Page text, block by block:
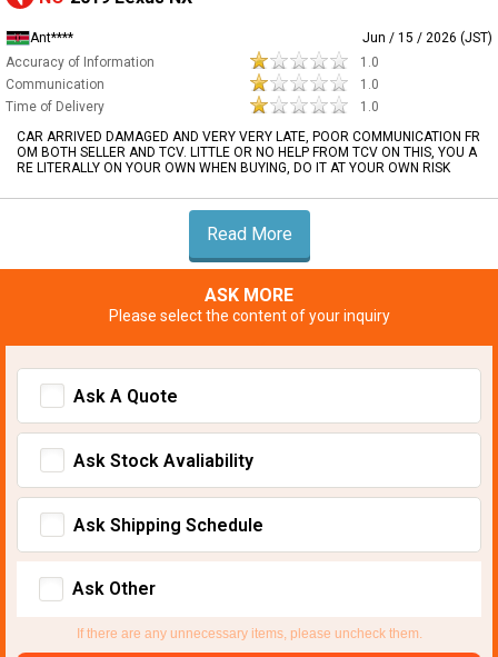
Ant****
Jun / 15 / 2026 (JST)
Accuracy of Information
1.0
Communication
1.0
Time of Delivery
1.0
CAR ARRIVED DAMAGED AND VERY VERY LATE, POOR COMMUNICATION FR
OM BOTH SELLER AND TCV. LITTLE OR NO HELP FROM TCV ON THIS, YOU A
RE LITERALLY ON YOUR OWN WHEN BUYING, DO IT AT YOUR OWN RISK
Read More
ASK MORE
Please select the content of your inquiry
Ask A Quote
Ask Stock Avaliability
Ask Shipping Schedule
Ask Other
If there are any unnecessary items, please uncheck them.